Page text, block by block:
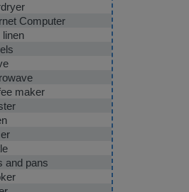
Computer
linen
maker
and pans